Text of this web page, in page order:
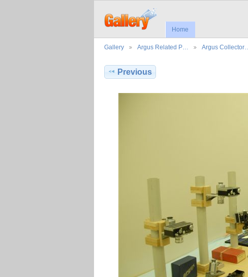
Home
Gallery Argus Related P… Argus Collector…
Previous